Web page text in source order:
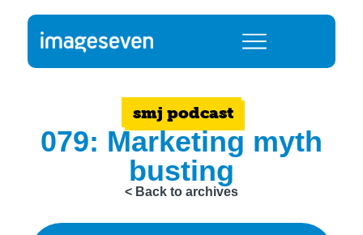
smj podcast
079: Marketing myth
busting
< Back to archives